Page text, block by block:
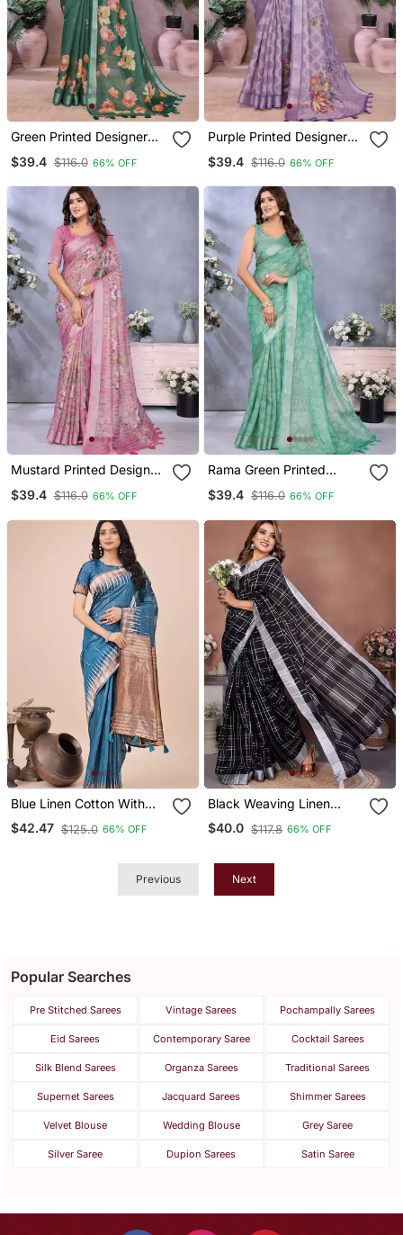
Green Printed Designer
$39.4 $116.0 66% OFF
Purple Printed Designer
$39.4 $116.0 66% OFF
Mustard Printed Designer
Pallu Linen Saree
$39.4 $116.0 66% OFF
Rama Green Printed
Designer Pallu Linen
Saree
$39.4 $116.0 66% OFF
Blue Linen Cotton With
Jacquard Work And Zari
Weaving Saree With
$42.47 $125.0 66% OFF
Black Weaving Linen
Cotton Saree With Blouse
$40.0 $117.8 66% OFF
Previous Next
Popular Searches
Pre Stitched Sarees Vintage Sarees Pochampally Sarees
Eid Sarees Contemporary Saree Cocktail Sarees
Silk Blend Sarees Organza Sarees Traditional Sarees
Supernet Sarees Jacquard Sarees Shimmer Sarees
Velvet Blouse Wedding Blouse Grey Saree
Silver Saree Dupion Sarees Satin Saree